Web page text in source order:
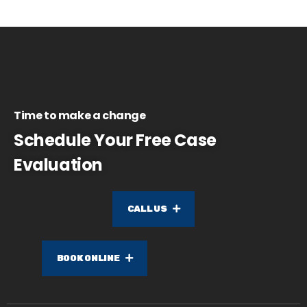
Time to make a change
Schedule Your Free Case
Evaluation
CALL US
BOOK ONLINE